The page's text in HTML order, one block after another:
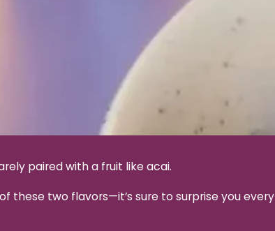
paired with a fruit like acai.
these two flavors—it’s sure to surprise you every